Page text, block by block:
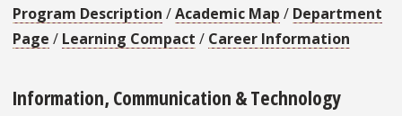
Program Description /Academic Map / Department
Page / Learning Compact / Career Information
Information, Communication & Technology